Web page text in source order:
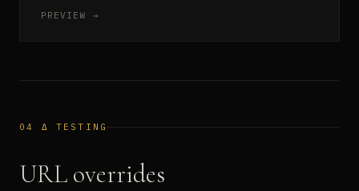
PREVIEW →
04 Δ TESTING
URL overrides